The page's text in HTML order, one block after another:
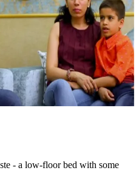
- a low-floor bed with some